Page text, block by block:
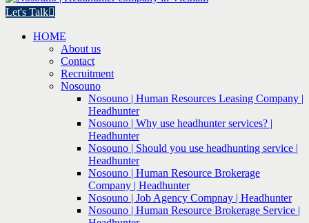
Let's Talk
HOME
About us
Contact
Recruitment
Nosouno
Nosouno | Human Resources Leasing Company |
Headhunter
Nosouno | Why use headhunter services? |
Headhunter
Nosouno | Should you use headhunting service |
Headhunter
Nosouno | Human Resource Brokerage
Company | Headhunter
Nosouno | Job Agency Compnay | Headhunter
Nosouno | Human Resource Brokerage Service |